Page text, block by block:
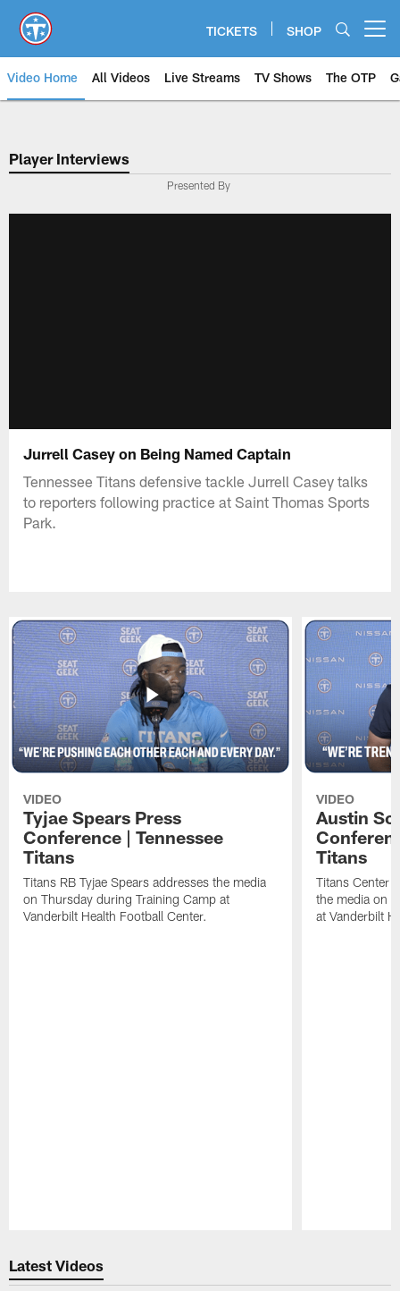
main
content
TICKETS SHOP
Video Home All Videos Live Streams TV Shows The OTP
Player Interviews
Presented By
Jurrell Casey on Being Named Captain
Tennessee Titans defensive tackle Jurrell Casey talks
to reporters following practice at Saint Thomas Sports
Park.
VIDEO
Tyjae Spears Press
Conference | Tennessee
Titans
Titans RB Tyjae Spears addresses the media
on Thursday during Training Camp at
Vanderbilt Health Football Center.
VIDEO
Austin
Titans
Titans Center
the media on
at Vanderbilt
Latest Videos